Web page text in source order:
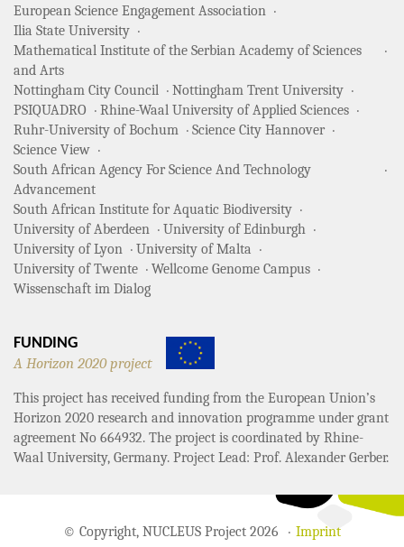
European Science Engagement Association
Ilia State University
Mathematical Institute of the Serbian Academy of Sciences
and Arts
Nottingham City Council
Nottingham Trent University
PSIQUADRO
Rhine-Waal University of Applied Sciences
Ruhr-University of Bochum
Science City Hannover
Science View
South African Agency For Science And Technology
Advancement
South African Institute for Aquatic Biodiversity
University of Aberdeen
University of Edinburgh
University of Lyon
University of Malta
University of Twente
Wellcome Genome Campus
Wissenschaft im Dialog
FUNDING
A Horizon 2020 project
This project has received funding from the European Union’s
Horizon 2020 research and innovation programme under grant
agreement No 664932. The project is coordinated by Rhine-
Waal University, Germany. Project Lead: Prof. Alexander Gerber.
© Copyright, NUCLEUS Project 2026 Imprint